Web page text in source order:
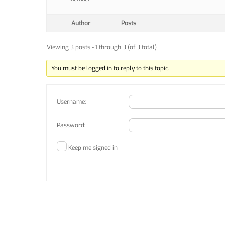
Author Posts
Viewing 3 posts - 1 through 3 (of 3 total)
You must be logged in to reply to this topic.
Username:
Password:
Keep me signed in